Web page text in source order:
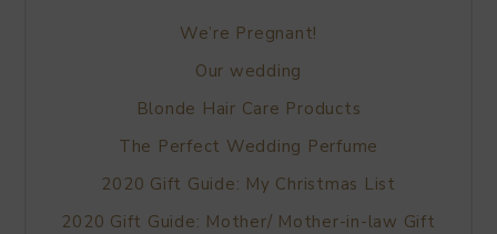
We’re Pregnant!
Our wedding
Blonde Hair Care Products
The Perfect Wedding Perfume
2020 Gift Guide: My Christmas List
2020 Gift Guide: Mother/ Mother-in-law Gift